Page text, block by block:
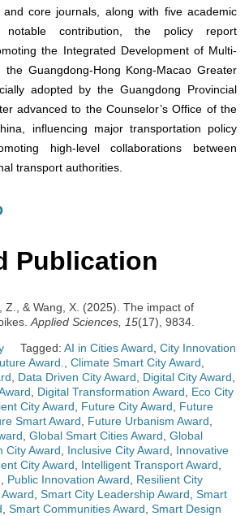
core journals, along with five academic
notable contribution, the policy report
the Integrated Development of Multi-
Guangdong-Hong Kong-Macao Greater
adopted by the Guangdong Provincial
advanced to the Counselor’s Office of the
influencing major transportation policy
high-level collaborations between
transport authorities.
Publication
Z., & Wang, X. (2025). The impact of
Applied Sciences, 15(17), 9834.
Tagged: AI in Cities Award City Innovation
Award. Climate Smart City Award
Data Driven City Award Digital City Award
Digital Transformation Award
Eco City
City Award Future City Award
Future
Smart Award Future Urbanism Award
Global Smart Cities Award Global
City Award Inclusive City Award
Innovative
City Award Intelligent Transport Award
Public Innovation Award
Resilient City
Smart City Leadership Award Smart
Smart Communities Award Smart Design